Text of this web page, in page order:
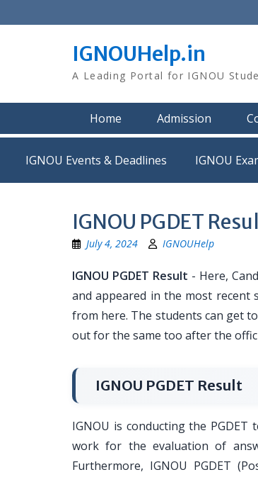
to
IGNOUHelp.in
A Leading Portal for IGNOU
Home Admission
IGNOU Events & Deadlines IGNOU
IGNOU PGDET
July 4, 2024 IGNOUHelp
IGNOU PGDET Result - Here,
and appeared in the most recent
from here. The students can get
out for the same too after the
IGNOU PGDET Result
IGNOU is conducting the
work for the evaluation of
Furthermore, IGNOU PGDET